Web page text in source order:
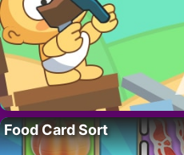
Food Card Sort